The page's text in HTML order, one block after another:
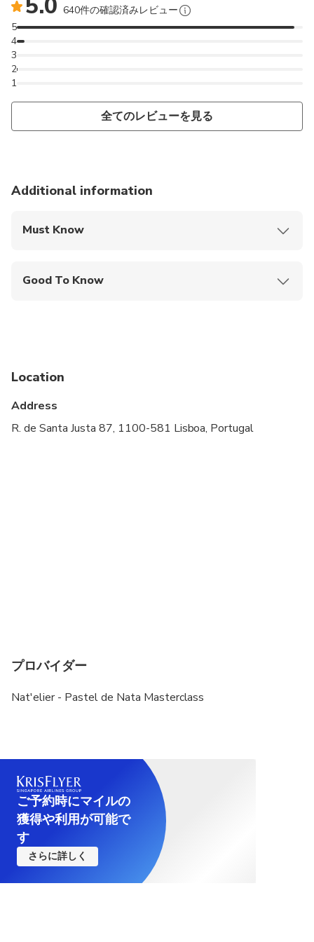
please send us a direct message.
640件の確認済みレビュー
1
2
3
4
5
全てのレビューを見る
Additional information
Must Know
Good To Know
time of booking
Location
Address
R. de Santa Justa 87, 1100-581 Lisboa, Portugal
プロバイダー
Nat'elier - Pastel de Nata Masterclass
ご予約時にマイルの
獲得や利用が可能で
す
さらに詳しく